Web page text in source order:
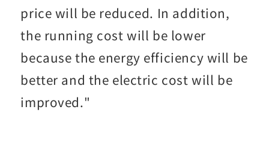
price will be reduced. In addition,
the running cost will be lower
because the energy efficiency will be
better and the electric cost will be
improved."